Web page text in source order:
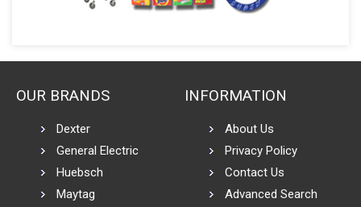
OUR BRANDS
Dexter
General Electric
Huebsch
Maytag
INFORMATION
About Us
Privacy Policy
Contact Us
Advanced Search